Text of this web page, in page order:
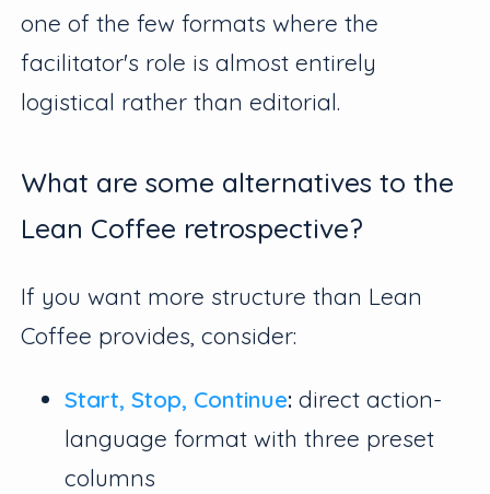
one of the few formats where the
facilitator's role is almost entirely
logistical rather than editorial.
What are some alternatives to the
Lean Coffee retrospective?
If you want more structure than Lean
Coffee provides, consider:
Start, Stop, Continue: direct action-
language format with three preset
columns